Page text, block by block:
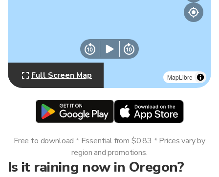
MapLibre
Full Screen Map
Is it raining now in Oregon?
Free to download * Essential from $0.83 * Prices vary by
region and promotions.